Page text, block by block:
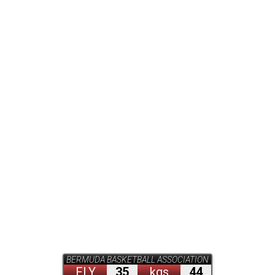
BERMUDA BASKETBALL ASSOCIATION
FLY 35 kgs 44